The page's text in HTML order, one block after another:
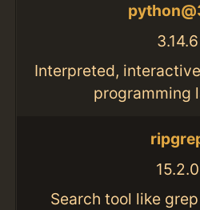
3.14.6
Interpreted,
programming
15.2.0
Search tool like